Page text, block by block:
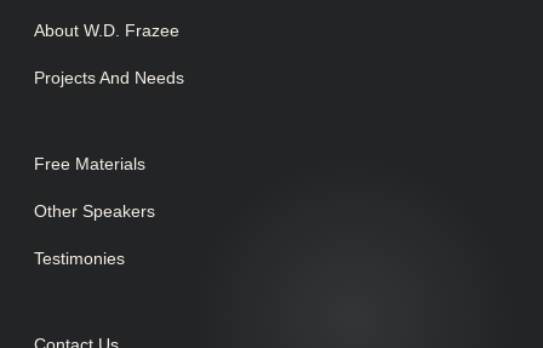
About W.D. Frazee
Projects And Needs
Free Materials
Other Speakers
Testimonies